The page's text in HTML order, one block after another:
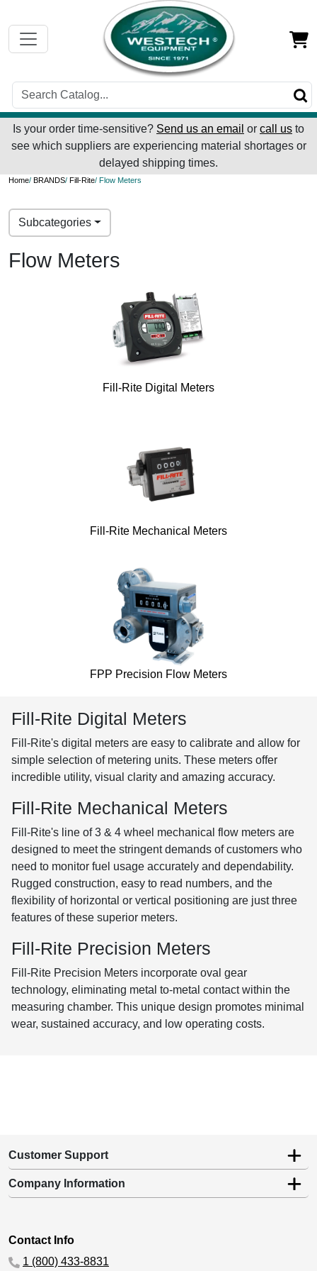
Is your order time-sensitive? Send us an email or call us to
see which suppliers are experiencing material shortages or
delayed shipping times.
Home/ BRANDS/ Fill-Rite/ Flow Meters
Subcategories
Flow Meters
Fill-Rite Digital Meters
Fill-Rite Mechanical Meters
FPP Precision Flow Meters
Fill-Rite Digital Meters
Fill-Rite's digital meters are easy to calibrate and allow for
simple selection of metering units. These meters offer
incredible utility, visual clarity and amazing accuracy.
Fill-Rite Mechanical Meters
Fill-Rite's line of 3 & 4 wheel mechanical flow meters are
designed to meet the stringent demands of customers who
need to monitor fuel usage accurately and dependability.
Rugged construction, easy to read numbers, and the
flexibility of horizontal or vertical positioning are just three
features of these superior meters.
Fill-Rite Precision Meters
Fill-Rite Precision Meters incorporate oval gear
technology, eliminating metal to-metal contact within the
measuring chamber. This unique design promotes minimal
wear, sustained accuracy, and low operating costs.
Customer Support
Company Information
Contact Info
1 (800) 433-8831